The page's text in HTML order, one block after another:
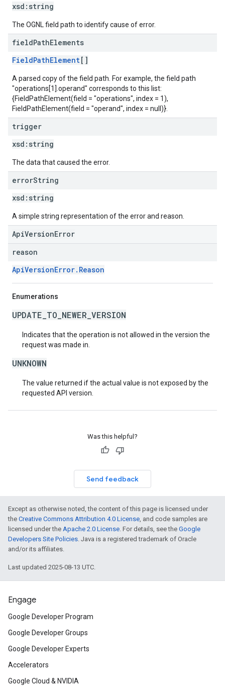
xsd: string
The OGNL field path to identify cause of error.
fieldPathElements
FieldPathElement[]
A parsed copy of the field path. For example, the field path
"operations[1].operand" corresponds to this list:
{FieldPathElement(field = "operations", index = 1),
FieldPathElement(field = "operand", index = null)}.
trigger
xsd: string
The data that caused the error.
errorString
xsd: string
A simple string representation of the error and reason.
ApiVersionError
reason
ApiVersionError.Reason
Enumerations
UPDATE_TO_NEWER_VERSION
Indicates that the operation is not allowed in the version the
request was made in.
UNKNOWN
The value returned if the actual value is not exposed by the
requested API version.
Was this helpful?
Send feedback
Except as otherwise noted, the content of this page is licensed under
the Creative Commons Attribution 4.0 License, and code samples are
licensed under the Apache 2.0 License. For details, see the Google
Developers Site Policies. Java is a registered trademark of Oracle
and/or its affiliates.
Last updated 2025-08-13 UTC.
Engage
Google Developer Program
Google Developer Groups
Google Developer Experts
Accelerators
Google Cloud & NVIDIA